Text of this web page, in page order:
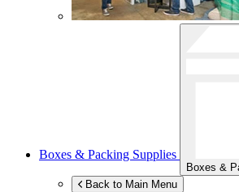
Boxes & Packing Supplies
Boxes &
Back to Main Menu